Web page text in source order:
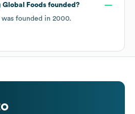
Global Foods founded?
was founded in 2000.